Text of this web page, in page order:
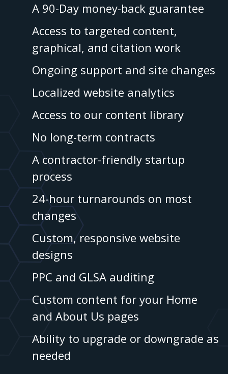
A 90-Day money-back guarantee
Access to targeted content,
graphical, and citation work
Ongoing support and site changes
Localized website analytics
Access to our content library
No long-term contracts
A contractor-friendly startup
process
24-hour turnarounds on most
changes
Custom, responsive website
designs
PPC and GLSA auditing
Custom content for your Home
and About Us pages
Ability to upgrade or downgrade as
needed